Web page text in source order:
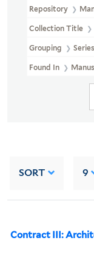
Repository
Collection Title
Grouping
Found In
SORT 9
Contract III: